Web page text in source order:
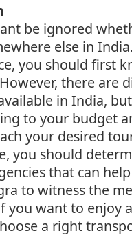
be ignored
else in
you should first
there are
in India,
to your budget
your desired
you should
that can
to witness the
you want to enjoy
a right